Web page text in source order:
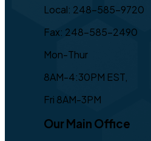
Local: 248-585-9720
Fax: 248-585-2490
Mon-Thur
8AM-4:30PM EST,
Fri 8AM-3PM
Our Main Office